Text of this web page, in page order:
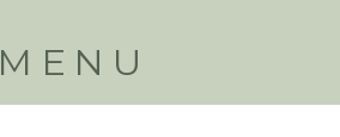
MENU